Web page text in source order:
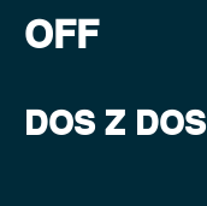
OFF
DOS Z DOS